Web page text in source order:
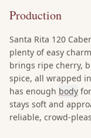
Production
Santa Rita 120
plenty of easy
brings ripe cherry,
spice, all wrapped
has enough body
stays soft and
reliable, crowd-